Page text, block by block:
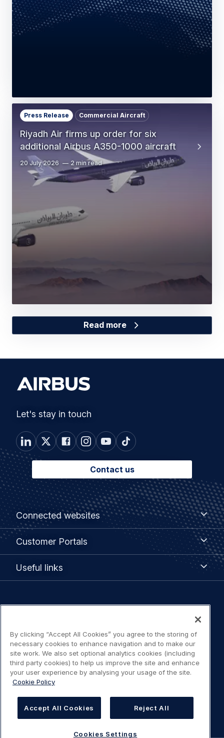
Riyadh Air firms up order for six
additional Airbus A350-1000 aircraft
Press Release Commercial Aircraft
20 July 2026 2 min read
Read more
Let's stay in touch
Contact us
Footer
menu
Connected websites
Connected
websites
Customer Portals
Customer
Useful links
Legal
Terms of use
Accessibility: Partially compliant
Modern Slavery Statement
Cookies Settings
By clicking “Accept All Cookies” you agree to the storing of
necessary cookies to enhance navigation and to make our
site work. We also set optional analytics cookies (including
third party cookies) to help us improve the site and enhance
your user experience by analysing your usage of the site.
Cookie Policy
Accept All Cookies Reject All
Cookies Settings